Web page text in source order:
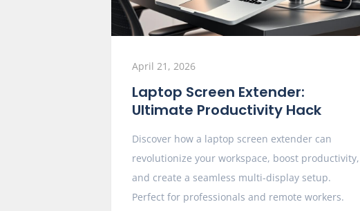
April 21, 2026
Laptop Screen Extender:
Ultimate Productivity Hack
Discover how a laptop screen extender can
revolutionize your workspace, boost productivity,
and create a seamless multi-display setup.
Perfect for professionals and remote workers.